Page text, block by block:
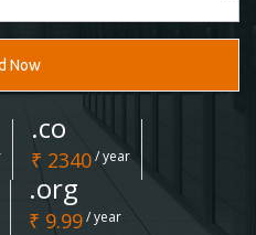
Now
.co
₹ 2340/ year
.org
₹ 9.99/ year